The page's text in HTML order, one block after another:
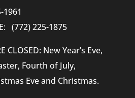
1961
(772) 225-1875
CLOSED: New Year’s Eve,
Fourth of July,
Eve and Christmas.